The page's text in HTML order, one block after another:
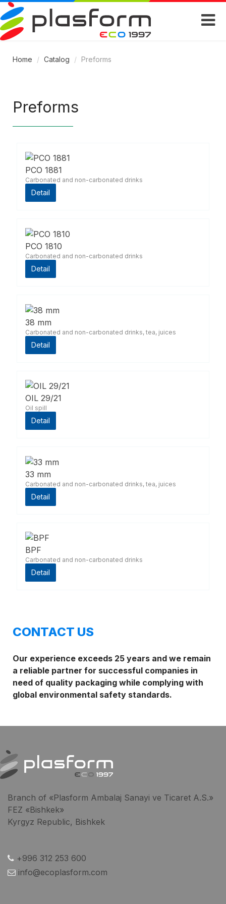
Home / Catalog / Preforms
Preforms
PCO 1881
Carbonated and non-carbonated drinks
Detail
PCO 1810
Carbonated and non-carbonated drinks
Detail
38 mm
Carbonated and non-carbonated drinks, tea, juices
Detail
OIL 29/21
Oil spill
Detail
33 mm
Carbonated and non-carbonated drinks, tea, juices
Detail
BPF
Carbonated and non-carbonated drinks
Detail
CONTACT US
Our experience exceeds 25 years and we remain
a reliable partner for successful companies in
need of quality packaging while complying with
global environmental safety standards.
Branch of «Plasform Ambalaj Sanayi ve Ticaret A.S.»
FEZ «Bishkek»
Kyrgyz Republic, Bishkek
+996 312 253 600
info@ecoplasform.com